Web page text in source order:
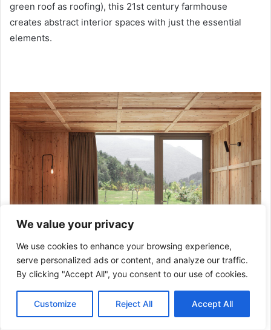
We value your privacy
We use cookies to enhance your browsing experience,
serve personalized ads or content, and analyze our traffic.
By clicking "Accept All", you consent to our use of cookies.
Customize Reject All Accept All
green roof as roofing), this 21st century farmhouse
creates abstract interior spaces with just the essential
elements.
“La Dolce Mela” Agritour Farmhouse / studio raro. Image ©
studio raro